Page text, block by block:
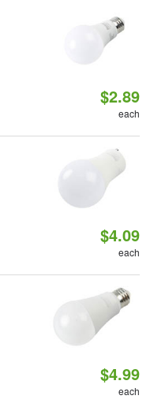
$2.89
each
$4.09
each
$4.99
each